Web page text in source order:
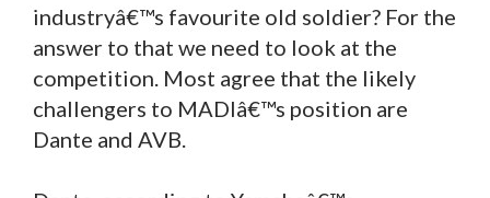
industryâ€™s favourite old soldier? For the
answer to that we need to look at the
competition. Most agree that the likely
challengers to MADIâ€™s position are
Dante and AVB.